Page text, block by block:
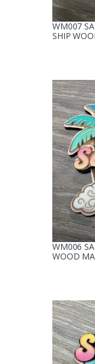
WM007
SHIP
WM006
WOOD